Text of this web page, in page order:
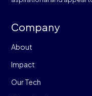
Company
About
Impact
Our Tech